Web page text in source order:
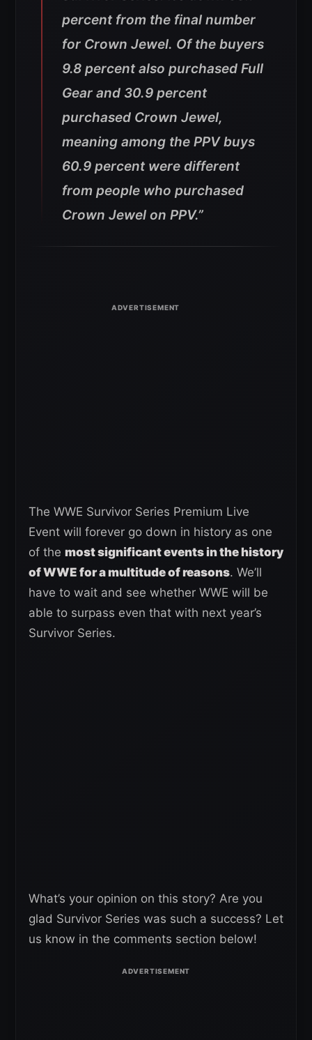
percent from the final number
for Crown Jewel. Of the buyers
9.8 percent also purchased Full
Gear and 30.9 percent
purchased Crown Jewel,
meaning among the PPV buys
60.9 percent were different
from people who purchased
Crown Jewel on PPV.”
The WWE Survivor Series Premium Live
Event will forever go down in history as one
of the most significant events in the history
of WWE for a multitude of reasons. We’ll
have to wait and see whether WWE will be
able to surpass even that with next year’s
Survivor Series.
What’s your opinion on this story? Are you
glad Survivor Series was such a success? Let
us know in the comments section below!